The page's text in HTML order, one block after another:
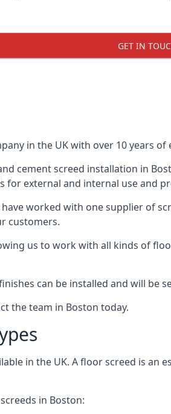
GET IN
in the UK with over 10 years of
cement screed installation in
for external and internal use and
worked with one supplier of
customers.
us to work with all kinds of
can be installed and will be
the team in Boston today.
in the UK. A floor screed is
in Boston: